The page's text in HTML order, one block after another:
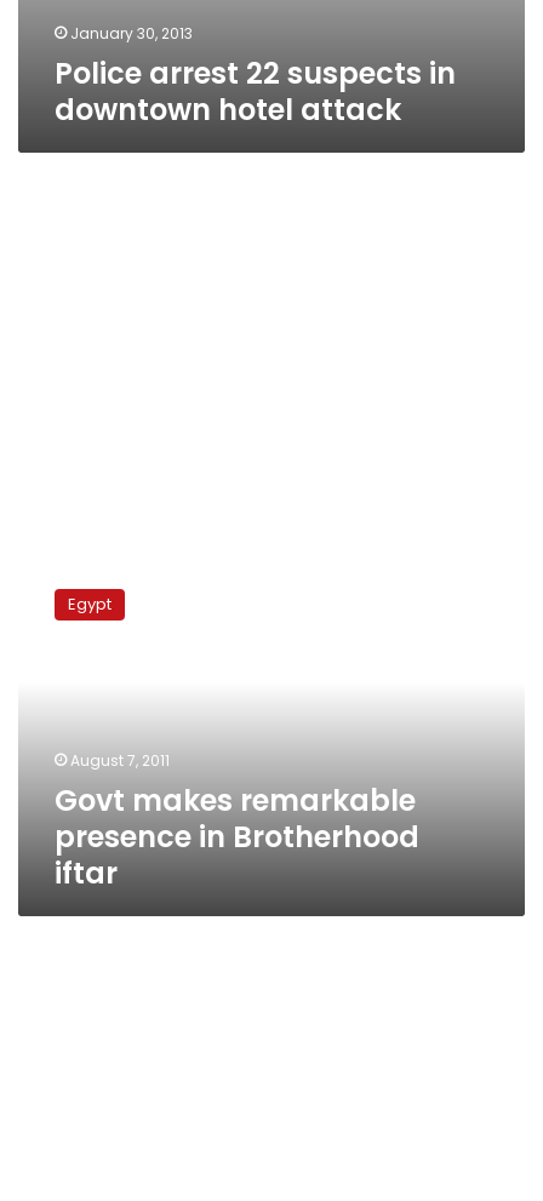
January 30, 2013
Police arrest 22 suspects in
downtown hotel attack
makes
remarkable
Egypt
August 7, 2011
Govt makes remarkable
presence in Brotherhood
iftar